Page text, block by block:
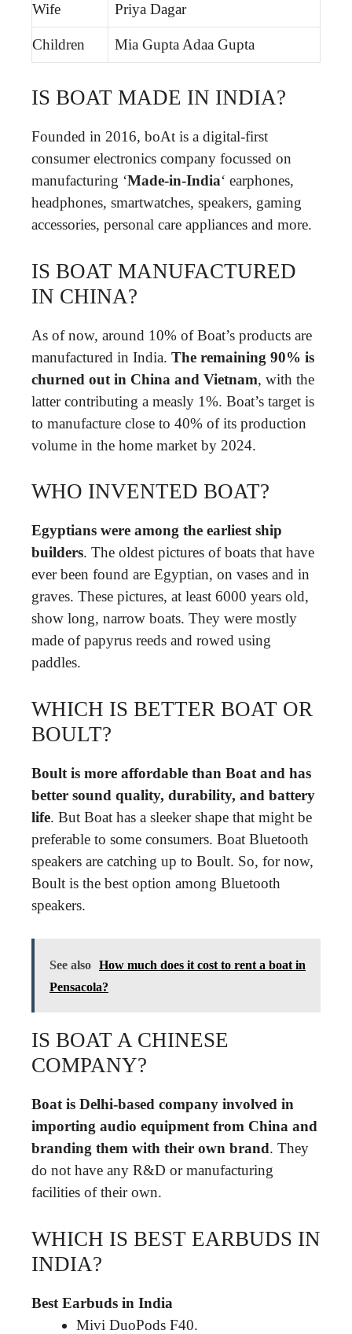
Wife Priya Dagar
Children Mia Gupta Adaa Gupta
IS BOAT MADE IN INDIA?
Founded in 2016, boAt is a digital-first
consumer electronics company focussed on
manufacturing ‘Made-in-India‘ earphones,
headphones, smartwatches, speakers, gaming
accessories, personal care appliances and more.
IS BOAT MANUFACTURED
IN CHINA?
As of now, around 10% of Boat’s products are
manufactured in India. The remaining 90% is
churned out in China and Vietnam, with the
latter contributing a measly 1%. Boat’s target is
to manufacture close to 40% of its production
volume in the home market by 2024.
WHO INVENTED BOAT?
Egyptians were among the earliest ship
builders. The oldest pictures of boats that have
ever been found are Egyptian, on vases and in
graves. These pictures, at least 6000 years old,
show long, narrow boats. They were mostly
made of papyrus reeds and rowed using
paddles.
WHICH IS BETTER BOAT OR
BOULT?
Boult is more affordable than Boat and has
better sound quality, durability, and battery
life. But Boat has a sleeker shape that might be
preferable to some consumers. Boat Bluetooth
speakers are catching up to Boult. So, for now,
Boult is the best option among Bluetooth
speakers.
See also How much does it cost to rent a boat in
Pensacola?
IS BOAT A CHINESE
COMPANY?
Boat is Delhi-based company involved in
importing audio equipment from China and
branding them with their own brand. They
do not have any R&D or manufacturing
facilities of their own.
WHICH IS BEST EARBUDS IN
INDIA?
Best Earbuds in India
Mivi DuoPods F40.